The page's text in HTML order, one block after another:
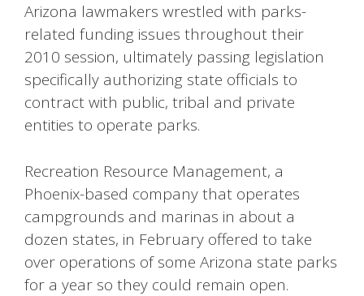
Arizona lawmakers wrestled with parks-
related funding issues throughout their
2010 session, ultimately passing legislation
specifically authorizing state officials to
contract with public, tribal and private
entities to operate parks.
Recreation Resource Management, a
Phoenix-based company that operates
campgrounds and marinas in about a
dozen states, in February offered to take
over operations of some Arizona state parks
for a year so they could remain open.